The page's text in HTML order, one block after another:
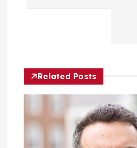
g
a
Related Posts